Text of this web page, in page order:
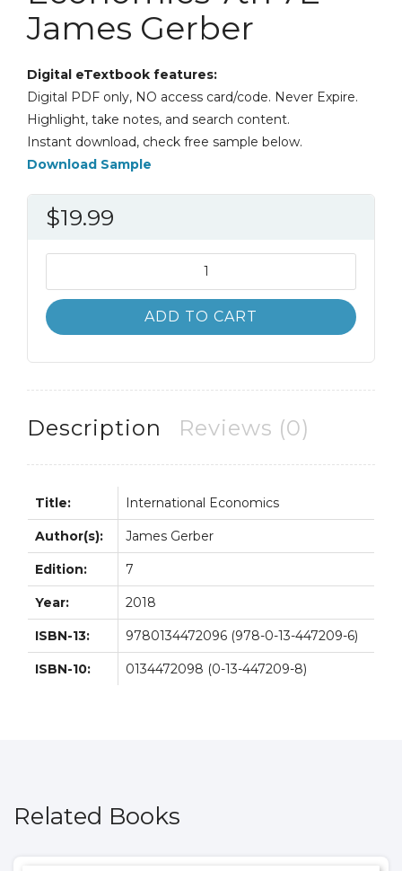
James Gerber
Digital eTextbook features:
Digital PDF only, NO access card/code. Never Expire.
Highlight, take notes, and search content.
Instant download, check free sample below.
Download Sample
$19.99
Economics
7th
7E
ADD TO CART
Description Reviews (0)
Title: International Economics
Author(s): James Gerber
Edition: 7
Year: 2018
ISBN-13: 9780134472096 (978-0-13-447209-6)
ISBN-10: 0134472098 (0-13-447209-8)
Related Books